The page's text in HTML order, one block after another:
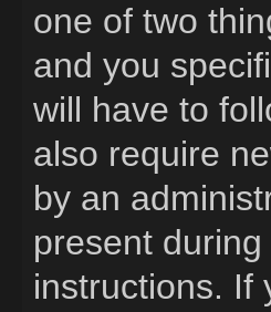
one of two
and you
will have to
also require
by an
present
instructions. If